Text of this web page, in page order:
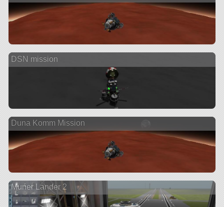
DSN mission
Duna Komm Mission
Muner Lander 2